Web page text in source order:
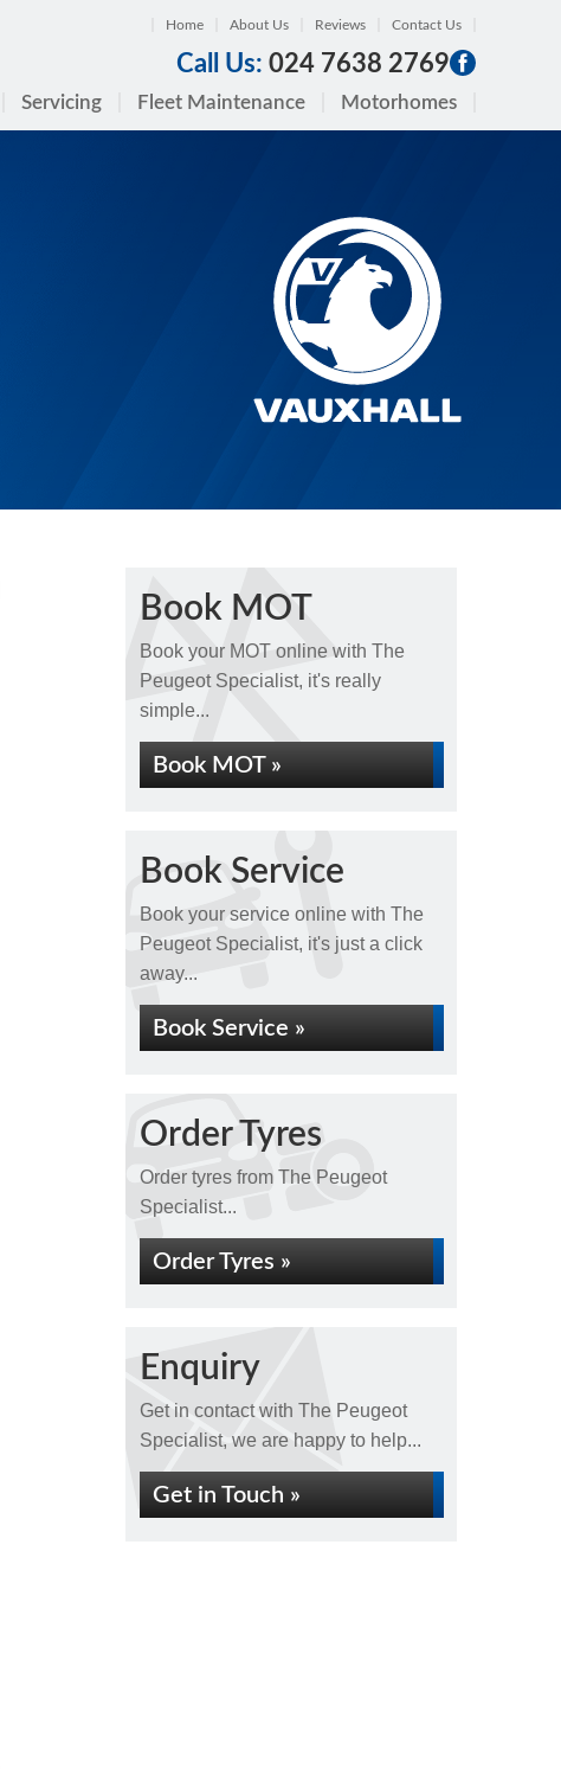
Home About Us Reviews Contact Us
Call Us: 024 7638 2769
Servicing Fleet Maintenance Motorhomes
Book MOT
Book your MOT online with The
Peugeot Specialist, it's really
simple...
Book MOT »
Book Service
Book your service online with The
Peugeot Specialist, it's just a click
away...
Book Service »
Order Tyres
Order tyres from The Peugeot
Specialist...
Order Tyres »
Enquiry
Get in contact with The Peugeot
Specialist, we are happy to help...
Get in Touch »